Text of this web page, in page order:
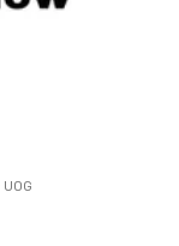
U0G